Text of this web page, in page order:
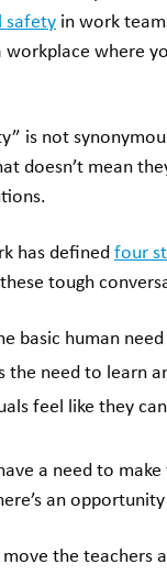
safety in work
workplace where
is not
doesn’t mean
has defined four
tough
basic human
the need to learn
feel like they
a need to
an
the teachers